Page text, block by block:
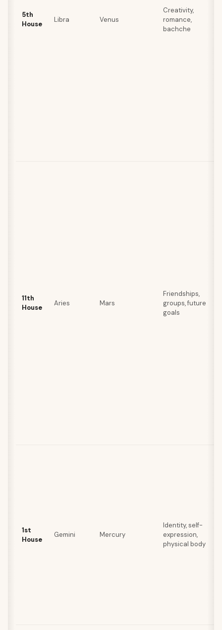
5th
House
Libra Venus
Creativity,
romance,
bachche
11th
House
Aries Mars
Friendships,
groups, future
goals
1st
House
Gemini Mercury
Identity, self-
expression,
physical body